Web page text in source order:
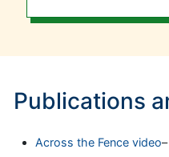
Publications
Across the Fence video